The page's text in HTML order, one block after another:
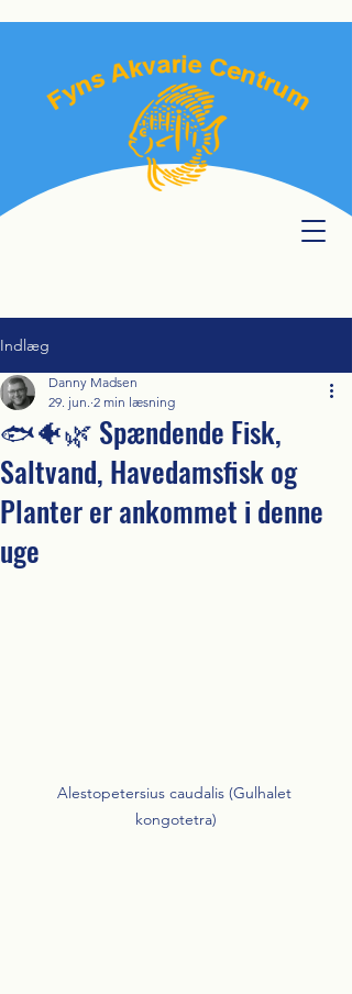
Indlæg
🐟🐠🌿 Spændende Fisk,
Saltvand, Havedamsfisk og
Planter er ankommet i denne
uge
Danny Madsen
29. jun. 2 min læsning
Alestopetersius caudalis (Gulhalet
kongotetra)